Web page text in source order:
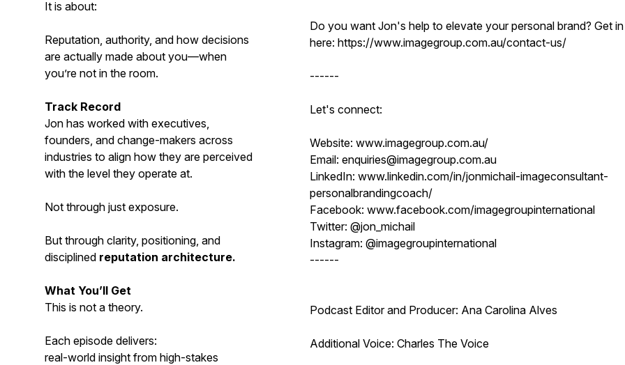
It is about:
Reputation, authority, and how decisions
are actually made about you—when
you’re not in the room.
Track Record
Jon has worked with executives,
founders, and change-makers across
industries to align how they are perceived
with the level they operate at.
Not through just exposure.
But through clarity, positioning, and
disciplined reputation architecture.
What You’ll Get
This is not a theory.
Each episode delivers:
real-world insight from high-stakes
Do you want Jon's help to elevate your personal brand? Get
here: https://www.imagegroup.com.au/contact-us/
------
Let's connect:
Website: www.imagegroup.com.au/
Email: enquiries@imagegroup.com.au
LinkedIn: www.linkedin.com/in/jonmichail-imageconsultant-
personalbrandingcoach/
Facebook: www.facebook.com/imagegroupinternational
Twitter: @jon_michail
Instagram: @imagegroupinternational
------
Podcast Editor and Producer: Ana Carolina Alves
Additional Voice: Charles The Voice